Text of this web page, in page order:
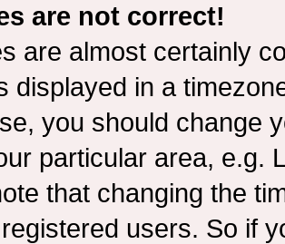
are not correct!
are almost certainly
displayed in a
you should change
particular area, e.g.
that changing the
users. So if